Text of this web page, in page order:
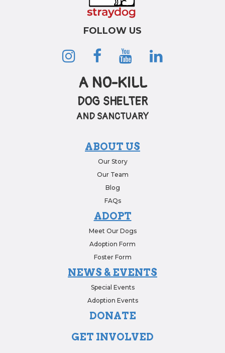
FOLLOW US
A NO-KILL
DOG SHELTER
AND SANCTUARY
ABOUT US
Our Story
Our Team
Blog
FAQs
ADOPT
Meet Our Dogs
Adoption Form
Foster Form
NEWS & EVENTS
Special Events
Adoption Events
DONATE
GET INVOLVED